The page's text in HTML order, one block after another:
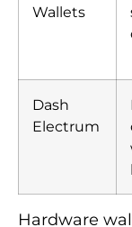
Wallets
Dash
Electrum
Hardware